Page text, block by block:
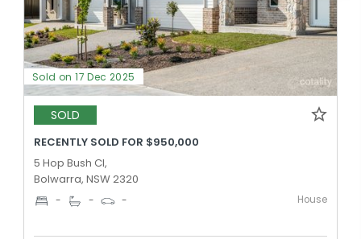
Sold on 17 Dec 2025
SOLD
RECENTLY SOLD FOR $950,000
5 Hop Bush Cl,
Bolwarra, NSW 2320
- - - House